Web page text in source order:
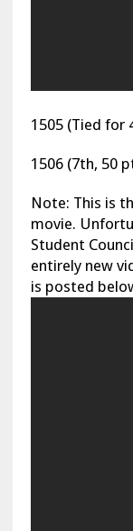
1505 (Tied for
1506 (7th, 50
Note: This is
movie.
Student
entirely new
is posted